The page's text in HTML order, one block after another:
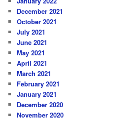
December 2021
October 2021
July 2021
June 2021
May 2021
April 2021
March 2021
February 2021
January 2021
December 2020
November 2020